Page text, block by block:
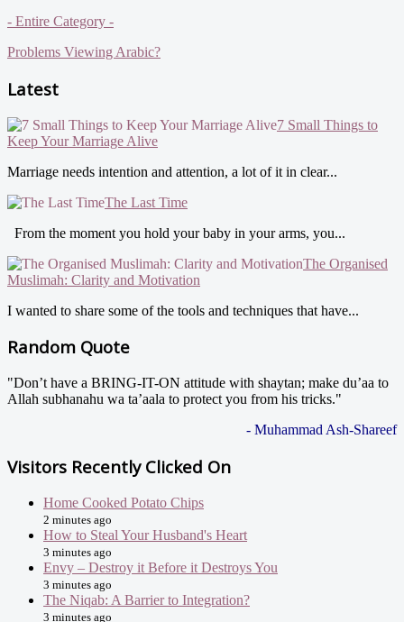
- Entire Category -
Problems Viewing Arabic?
Latest
7 Small Things to
Keep Your Marriage Alive
Marriage needs intention and attention, a lot of it in clear...
The Last Time
From the moment you hold your baby in your arms, you...
The Organised
Muslimah: Clarity and Motivation
I wanted to share some of the tools and techniques that have...
Random Quote
"Don’t have a BRING-IT-ON attitude with shaytan; make du’aa to
Allah subhanahu wa ta’aala to protect you from his tricks."
- Muhammad Ash-Shareef
Visitors Recently Clicked On
Home Cooked Potato Chips
2 minutes ago
How to Steal Your Husband's Heart
3 minutes ago
Envy – Destroy it Before it Destroys You
3 minutes ago
The Niqab: A Barrier to Integration?
3 minutes ago